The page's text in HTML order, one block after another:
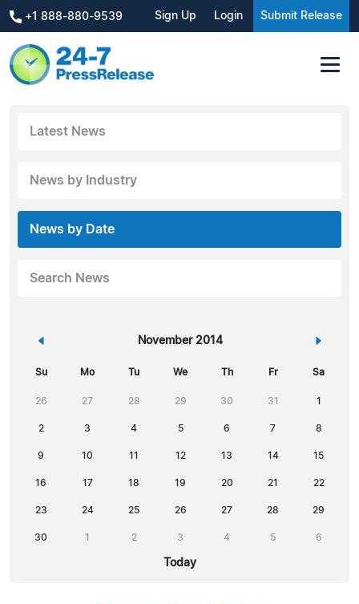
+1 888-880-9539 Sign Up Login Submit Release
Latest News
News by Industry
News by Date
Search News
« November 2014 »
Su Mo Tu We Th Fr Sa
26 27 28 29 30 31 1
2 3 4 5 6 7 8
9 10 11 12 13 14 15
16 17 18 19 20 21 22
23 24 25 26 27 28 29
30 1 2 3 4 5 6
Today